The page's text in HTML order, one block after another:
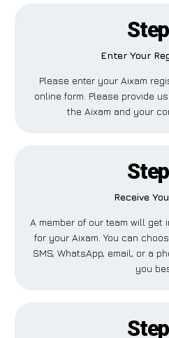
Enter Your
Please enter your Aixam
online form. Please provide
the Aixam and your
Receive
A member of our team will get
for your Aixam. You can
SMS, WhatsApp, email, or a
you